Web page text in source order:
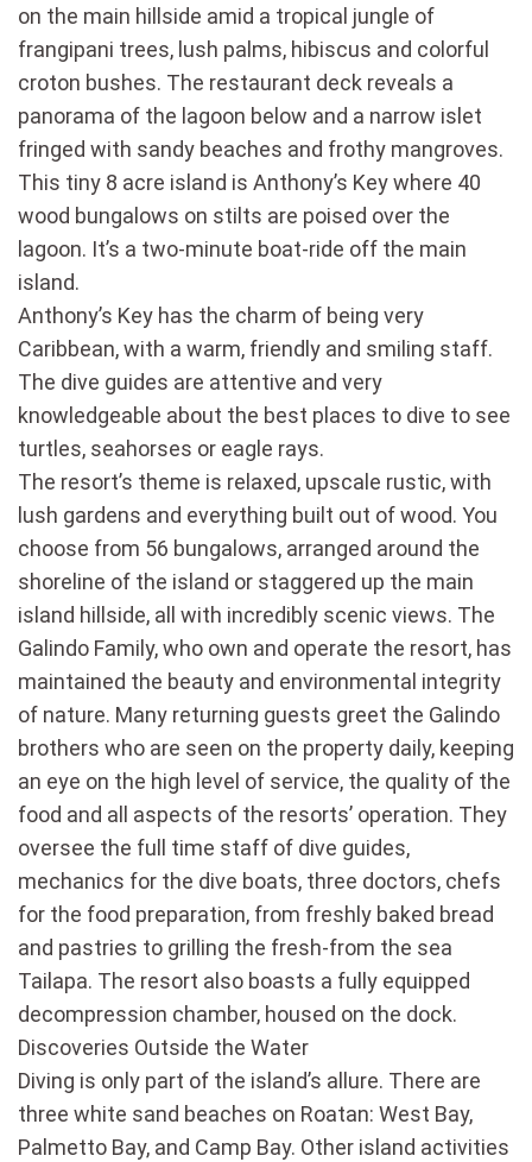
on the main hillside amid a tropical jungle of
frangipani trees, lush palms, hibiscus and colorful
croton bushes. The restaurant deck reveals a
panorama of the lagoon below and a narrow islet
fringed with sandy beaches and frothy mangroves.
This tiny 8 acre island is Anthony’s Key where 40
wood bungalows on stilts are poised over the
lagoon. It’s a two-minute boat-ride off the main
island.
Anthony’s Key has the charm of being very
Caribbean, with a warm, friendly and smiling staff.
The dive guides are attentive and very
knowledgeable about the best places to dive to see
turtles, seahorses or eagle rays.
The resort’s theme is relaxed, upscale rustic, with
lush gardens and everything built out of wood. You
choose from 56 bungalows, arranged around the
shoreline of the island or staggered up the main
island hillside, all with incredibly scenic views. The
Galindo Family, who own and operate the resort, has
maintained the beauty and environmental integrity
of nature. Many returning guests greet the Galindo
brothers who are seen on the property daily, keeping
an eye on the high level of service, the quality of the
food and all aspects of the resorts’ operation. They
oversee the full time staff of dive guides,
mechanics for the dive boats, three doctors, chefs
for the food preparation, from freshly baked bread
and pastries to grilling the fresh-from the sea
Tailapa. The resort also boasts a fully equipped
decompression chamber, housed on the dock.
Discoveries Outside the Water
Diving is only part of the island’s allure. There are
three white sand beaches on Roatan: West Bay,
Palmetto Bay, and Camp Bay. Other island activities